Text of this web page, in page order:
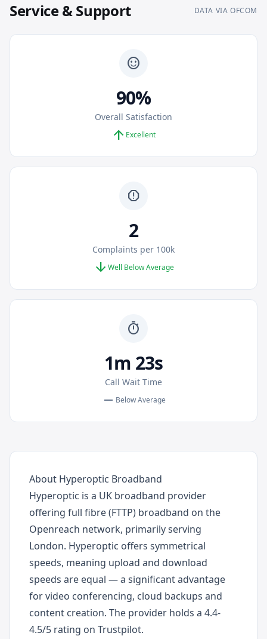
Service & Support DATA VIA OFCOM
sentiment_satisfied
90%
Overall Satisfaction
arrow_upward Excellent
report
2
Complaints per 100k
arrow_downward Well Below Average
timer
1m 23s
Call Wait Time
remove Below Average
About Hyperoptic Broadband
Hyperoptic is a UK broadband provider
offering full fibre (FTTP) broadband on the
Openreach network, primarily serving
London. Hyperoptic offers symmetrical
speeds, meaning upload and download
speeds are equal — a significant advantage
for video conferencing, cloud backups and
content creation. The provider holds a 4.4-
4.5/5 rating on Trustpilot.